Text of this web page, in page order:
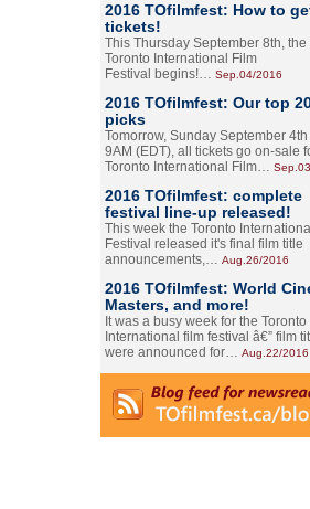
2016 TOfilmfest: How to
tickets!
This Thursday September 8th, the
Toronto International Film
Festival begins!… Sep.04/2016
2016 TOfilmfest: Our top
picks
Tomorrow, Sunday September 4th
9AM (EDT), all tickets go on-sale
Toronto International Film…
2016 TOfilmfest: complete
festival line-up released!
This week the Toronto
Festival released it's final film title
announcements,… Aug.26/2016
2016 TOfilmfest: World
Masters, and more!
It was a busy week for the Toronto
International film festival â€” film
were announced for… Aug.22/2016